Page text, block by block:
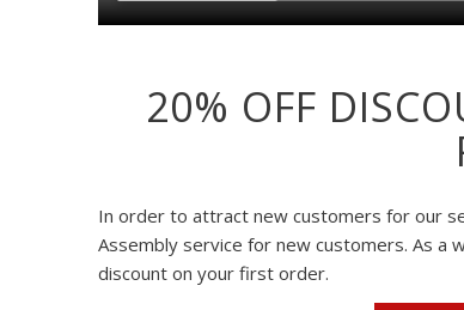
20% OFF
In order to attract new customers for our
Assembly service for new customers. As a
discount on your first order.